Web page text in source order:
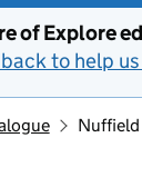
of Explore
to help
Nuffield